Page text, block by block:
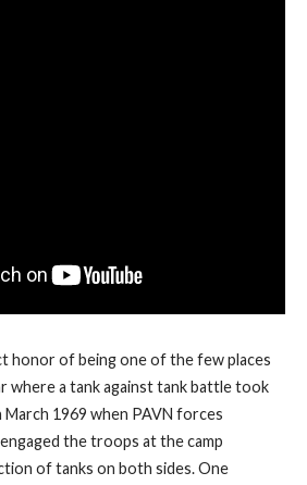
honor of being one of the few places
where a tank against tank battle took
March 1969 when PAVN forces
the troops at the camp
of tanks on both sides. One